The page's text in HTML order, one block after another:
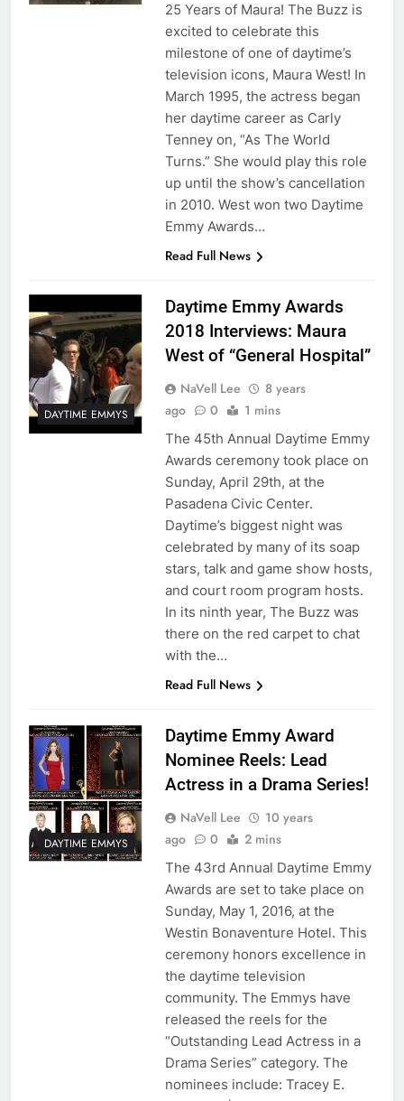
25 Years of Maura! The Buzz is
excited to celebrate this
milestone of one of daytime’s
television icons, Maura West! In
March 1995, the actress began
her daytime career as Carly
Tenney on, “As The World
Turns.” She would play this role
up until the show’s cancellation
in 2010. West won two Daytime
Emmy Awards…
Read Full News
DAYTIME EMMYS
Daytime Emmy Awards
2018 Interviews: Maura
West of “General Hospital”
NaVell Lee
8 years
ago
0 1 mins
The 45th Annual Daytime Emmy
Awards ceremony took place on
Sunday, April 29th, at the
Pasadena Civic Center.
Daytime’s biggest night was
celebrated by many of its soap
stars, talk and game show hosts,
and court room program hosts.
In its ninth year, The Buzz was
there on the red carpet to chat
with the…
Read Full News
DAYTIME EMMYS
Daytime Emmy Award
Nominee Reels: Lead
Actress in a Drama Series!
NaVell Lee
10 years
ago
0 2 mins
The 43rd Annual Daytime Emmy
Awards are set to take place on
Sunday, May 1, 2016, at the
Westin Bonaventure Hotel. This
ceremony honors excellence in
the daytime television
community. The Emmys have
released the reels for the
“Outstanding Lead Actress in a
Drama Series” category. The
nominees include: Tracey E.